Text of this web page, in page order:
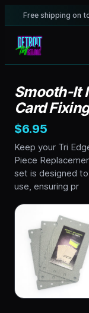
Free shipping on
Smooth-It
Card
$6.95
Keep your Tri
Piece
set is designed
use, ensuring pr